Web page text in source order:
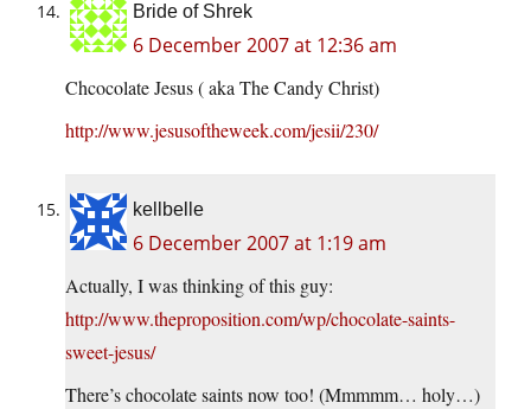
Bride of Shrek
6 December 2007 at 12:36 am
Chcocolate Jesus ( aka The Candy Christ)
http://www.jesusoftheweek.com/jesii/230/
kellbelle
6 December 2007 at 1:19 am
Actually, I was thinking of this guy:
http://www.theproposition.com/wp/chocolate-saints-
sweet-jesus/
There’s chocolate saints now too! (Mmmmm… holy…)